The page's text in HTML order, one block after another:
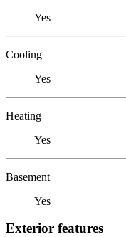
Yes
Cooling
Yes
Heating
Yes
Basement
Yes
Exterior features